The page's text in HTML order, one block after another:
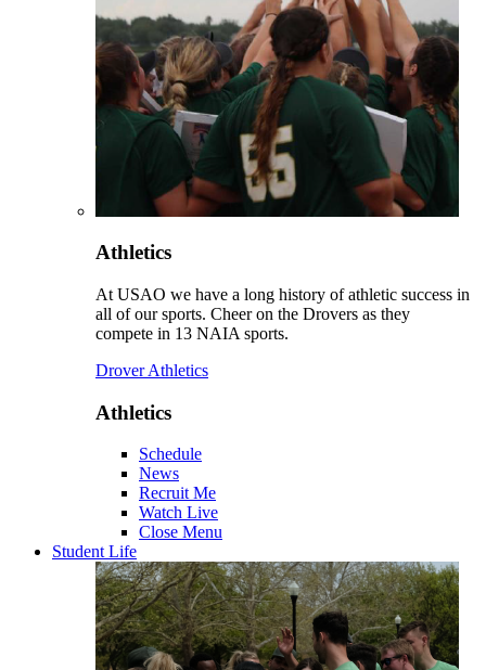
Athletics
At USAO we have a long history of athletic success in
all of our sports. Cheer on the Drovers as they
compete in 13 NAIA sports.
Drover Athletics
Athletics
Schedule
News
Recruit Me
Watch Live
Close Menu
Student Life